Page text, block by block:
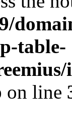
table-
on line